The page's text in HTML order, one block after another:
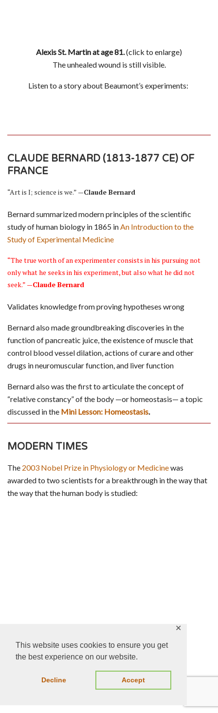
This website uses cookies to ensure you get
the best experience on our website.
Decline Accept
✕
Alexis St. Martin at age 81.(click to enlarge)
The unhealed wound is still visible.
Listen to a story about Beaumont’s experiments:
CLAUDE BERNARD (1813-1877 CE) OF
FRANCE
“Art is I; science is we.” —Claude Bernard
Bernard summarized modern principles of the scientific
study of human biology in 1865 inAn Introduction to the
Study of Experimental Medicine
“The true worth of an experimenter consists in his pursuing not
only what he seeks in his experiment, but also what he did not
seek.” —Claude Bernard
Validates knowledge from proving hypotheses wrong
Bernard also made groundbreaking discoveries in the
function of pancreatic juice, the existence of muscle that
control blood vessel dilation, actions of curare and other
drugs in neuromuscular function, and liver function
Bernard also was the first to articulate the concept of
“relative constancy” of the body —or homeostasis— a topic
discussed in the Mini Lesson: Homeostasis.
MODERN TIMES
The 2003 Nobel Prize in Physiology or Medicinewas
awarded to two scientists for a breakthrough in the way that
the way that the human body is studied:
Paul C Lauterbur